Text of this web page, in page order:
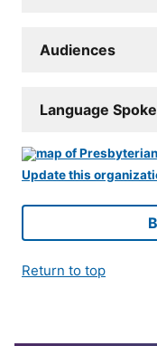
Audiences
Language
Update this
Return to top